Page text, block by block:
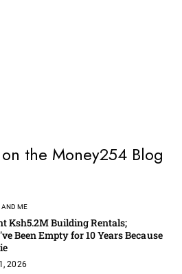
the Money254 Blog
AND ME
Ksh5.2M Building Rentals;
Been Empty for 10 Years Because
2026